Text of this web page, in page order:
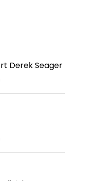
Derek Seager